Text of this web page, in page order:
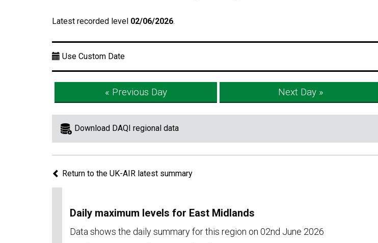
Latest recorded level 02/06/2026.
Use Custom Date
« Previous Day Next Day »
Download DAQI regional data
Return to the UK-AIR latest summary
Daily maximum levels for East Midlands
Data shows the daily summary for this region on 02nd June 2026